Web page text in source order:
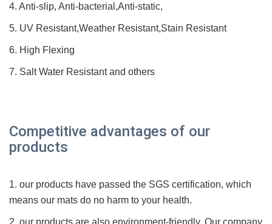
4. Anti-slip, Anti-bacterial,Anti-static,
5. UV Resistant,Weather Resistant,Stain Resistant
6. High Flexing
7. Salt Water Resistant and others
Competitive advantages of our
products
1. our products have passed the SGS certification, which
means our mats do no harm to your health.
2. our products are also environment-friendly. Our company